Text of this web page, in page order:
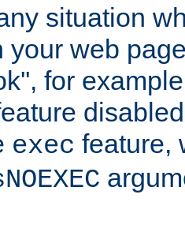
situation
your web
for
exec feature,